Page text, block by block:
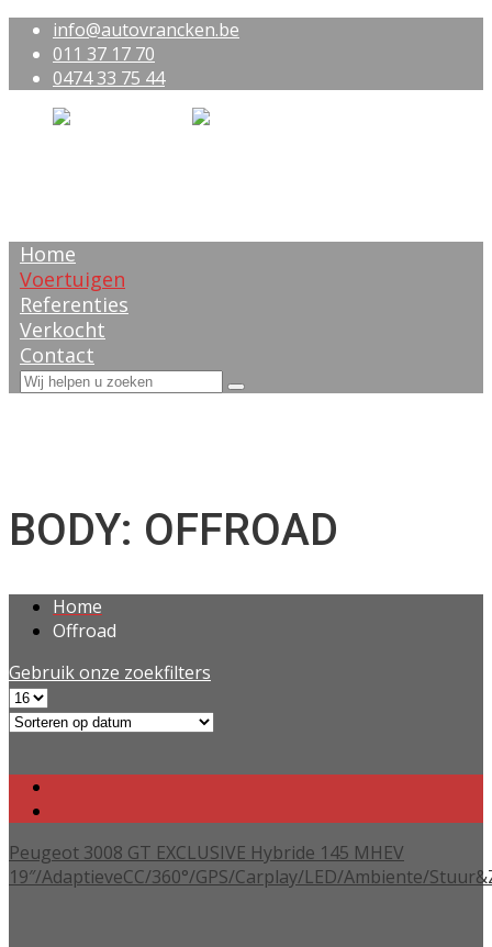
info@autovrancken.be
011 37 17 70
0474 33 75 44
Home
Voertuigen
Referenties
Verkocht
Contact
BODY: OFFROAD
Home
Offroad
Gebruik onze zoekfilters
Peugeot 3008 GT EXCLUSIVE Hybride 145 MHEV
19″/AdaptieveCC/360°/GPS/Carplay/LED/Ambiente/